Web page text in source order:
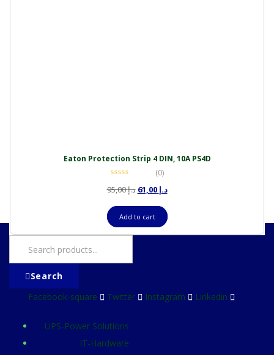
Eaton Protection Strip 4 DIN, 10A PS4D
(0)
د.إ95,00
Original
was:
د.إ 95,00.
د.إ 61,00
Current
is:
Add to cart
Search
Facebook-square
Twitter Instagram Linkedin
UPS-Power Solutions
IT-Hardware